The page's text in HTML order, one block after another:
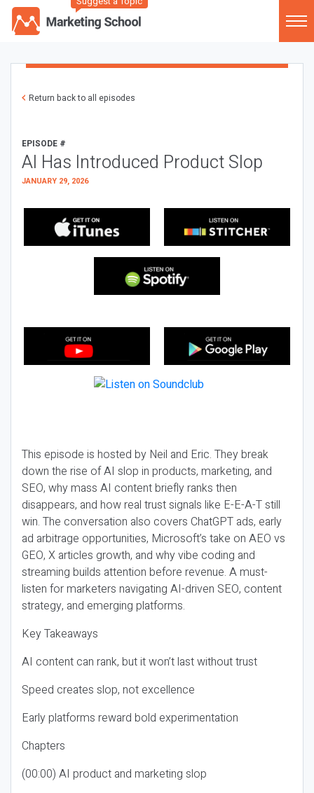
Return back to all episodes
EPISODE #
AI Has Introduced Product Slop
JANUARY 29, 2026
This episode is hosted by Neil and Eric. They break
down the rise of AI slop in products, marketing, and
SEO, why mass AI content briefly ranks then
disappears, and how real trust signals like E-E-A-T still
win. The conversation also covers ChatGPT ads, early
ad arbitrage opportunities, Microsoft’s take on AEO vs
GEO, X articles growth, and why vibe coding and
streaming builds attention before revenue. A must-
listen for marketers navigating AI-driven SEO, content
strategy, and emerging platforms.
Key Takeaways
AI content can rank, but it won’t last without trust
Speed creates slop, not excellence
Early platforms reward bold experimentation
Chapters
(00:00) AI product and marketing slop